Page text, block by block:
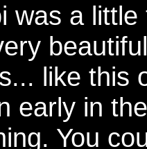
was a little
beautiful
like this
early in the
You